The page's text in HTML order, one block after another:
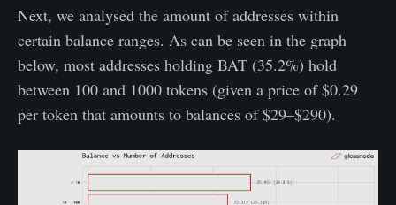
Next, we analysed the amount of addresses within
certain balance ranges. As can be seen in the graph
below, most addresses holding BAT (35.2%) hold
between 100 and 1000 tokens (given a price of $0.29
per token that amounts to balances of $29–$290).